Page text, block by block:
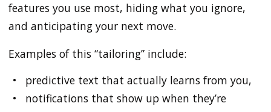
features you use most, hiding what you ignore,
and anticipating your next move.
Examples of this “tailoring” include:
predictive text that actually learns from you,
notifications that show up when they’re